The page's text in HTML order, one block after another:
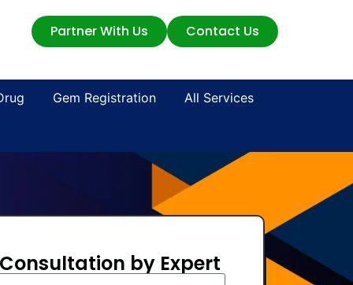
Partner With Us Contact Us
Gem Registration All Services
by Expert